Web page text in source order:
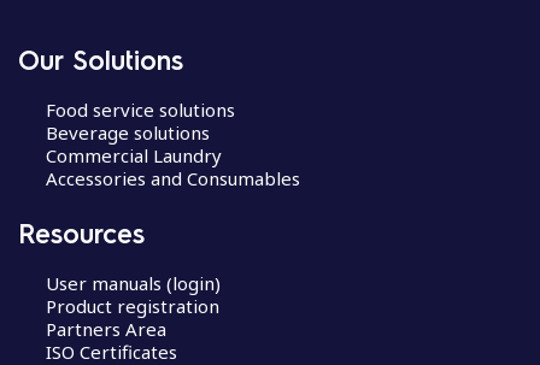
Our Solutions
Food service solutions
Beverage solutions
Commercial Laundry
Accessories and Consumables
Resources
User manuals (login)
Product registration
Partners Area
ISO Certificates